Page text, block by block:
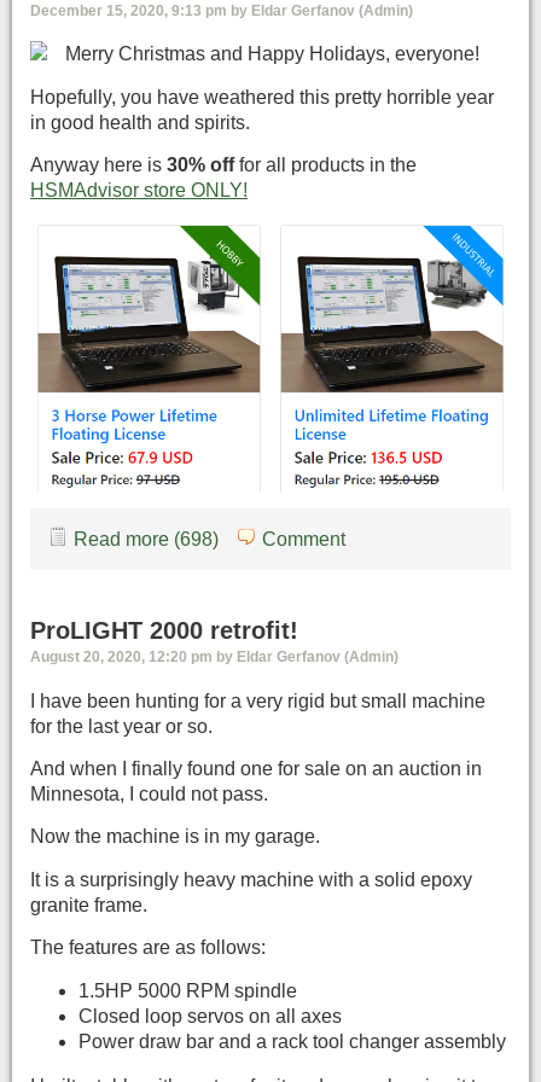
December 15, 2020, 9:13 pm by Eldar Gerfanov (Admin)
Merry Christmas and Happy Holidays, everyone!
Hopefully, you have weathered this pretty horrible year
in good health and spirits.
Anyway here is 30% offfor all products in the
HSMAdvisor store ONLY!
Read more (698) Comment
ProLIGHT 2000 retrofit!
August 20, 2020, 12:20 pm by Eldar Gerfanov (Admin)
I have been hunting for a very rigid but small machine
for the last year or so.
And when I finally found one for sale on an auction in
Minnesota, I could not pass.
Now the machine is in my garage.
It is a surprisingly heavy machine with a solid epoxy
granite frame.
The features are as follows:
1.5HP 5000 RPM spindle
Closed loop servos on all axes
Power draw bar and a rack tool changer assembly